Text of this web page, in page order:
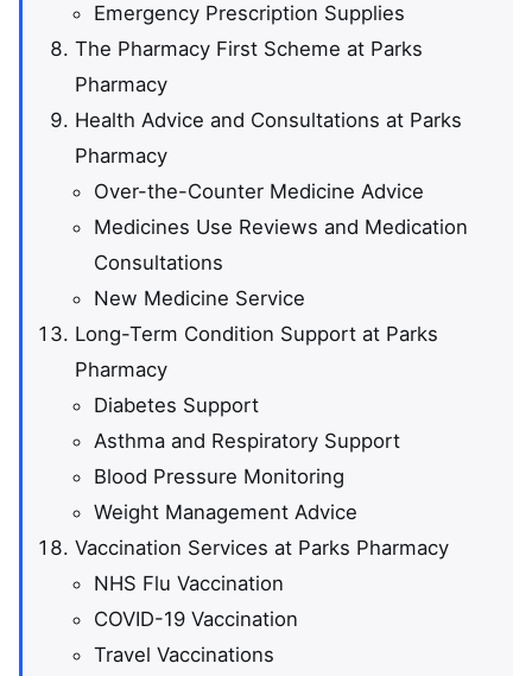
Emergency Prescription Supplies
The Pharmacy First Scheme at Parks
Pharmacy
Health Advice and Consultations at Parks
Pharmacy
Over-the-Counter Medicine Advice
Medicines Use Reviews and Medication
Consultations
New Medicine Service
Long-Term Condition Support at Parks
Pharmacy
Diabetes Support
Asthma and Respiratory Support
Blood Pressure Monitoring
Weight Management Advice
Vaccination Services at Parks Pharmacy
NHS Flu Vaccination
COVID-19 Vaccination
Travel Vaccinations